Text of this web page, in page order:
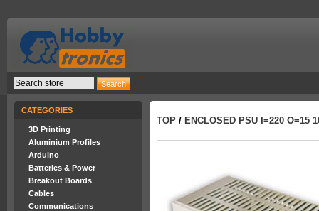
CATEGORIES
3D Printing
Aluminium Profiles
Arduino
Batteries & Power
Breakout Boards
Cables
Communications
TOP / ENCLOSED PSU I=220 O=15